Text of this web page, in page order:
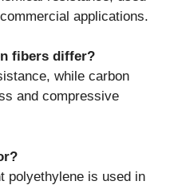
applications.
fibers differ?
while carbon
and compressive
polyethylene is used in